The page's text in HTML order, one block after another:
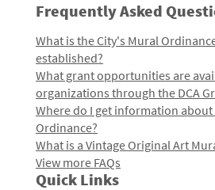
Frequently Asked
What is the City's Mural
established?
What grant opportunities are
organizations through the DCA
Where do I get information
Ordinance?
What is a Vintage Original Art
View more FAQs
Quick Links